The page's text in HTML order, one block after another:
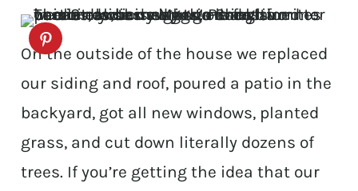
On the outside of the house we replaced
our siding and roof, poured a patio in the
backyard, got all new windows, planted
grass, and cut down literally dozens of
trees. If you’re getting the idea that our